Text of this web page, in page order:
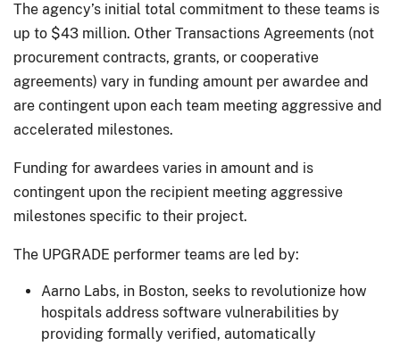
The agency’s initial total commitment to these teams is
up to $43 million. Other Transactions Agreements (not
procurement contracts, grants, or cooperative
agreements) vary in funding amount per awardee and
are contingent upon each team meeting aggressive and
accelerated milestones.
Funding for awardees varies in amount and is
contingent upon the recipient meeting aggressive
milestones specific to their project.
The UPGRADE performer teams are led by:
Aarno Labs, in Boston, seeks to revolutionize how
hospitals address software vulnerabilities by
providing formally verified, automatically